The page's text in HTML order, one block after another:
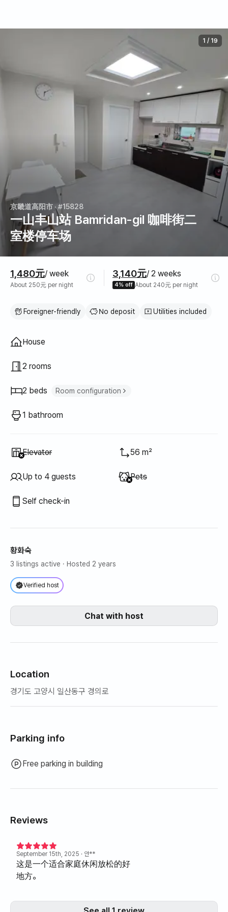
京畿道高阳市 · #15828
一山丰山站 Bamridan-gil 咖啡街二
室楼停车场
1 / 19
1,480元/ week
About 250元 per night
3,140元/ 2 weeks
4% off About 240元 per night
Foreigner-friendly No deposit Utilities included
Property type
House
2 rooms
2 beds Room configuration
1 bathroom
Unavailable
Elevator 56 m²
Up to 4 guests Unavailable
Pets
Self check-in
황화숙
3 listings active · Hosted 2 years
Verified host
Chat with host
Location
경기도 고양시 일산동구 경의로
Parking info
Free parking in building
Reviews
September 15th, 2025 · 안**
这是一个适合家庭休闲放松的好
地方。